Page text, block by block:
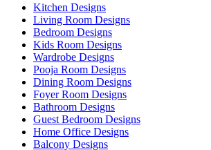
Kitchen Designs
Living Room Designs
Bedroom Designs
Kids Room Designs
Wardrobe Designs
Pooja Room Designs
Dining Room Designs
Foyer Room Designs
Bathroom Designs
Guest Bedroom Designs
Home Office Designs
Balcony Designs